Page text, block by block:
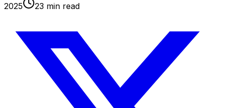
2025
23 min read